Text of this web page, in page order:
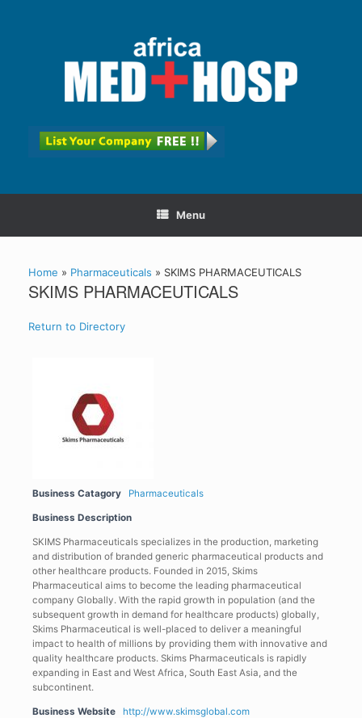
Menu
Home » Pharmaceuticals » SKIMS PHARMACEUTICALS
SKIMS PHARMACEUTICALS
Return to Directory
Business Catagory Pharmaceuticals
Business Description
SKIMS Pharmaceuticals specializes in the production, marketing
and distribution of branded generic pharmaceutical products and
other healthcare products. Founded in 2015, Skims
Pharmaceutical aims to become the leading pharmaceutical
company Globally. With the rapid growth in population (and the
subsequent growth in demand for healthcare products) globally,
Skims Pharmaceutical is well-placed to deliver a meaningful
impact to health of millions by providing them with innovative and
quality healthcare products. Skims Pharmaceuticals is rapidly
expanding in East and West Africa, South East Asia, and the
subcontinent.
Business Website http://www.skimsglobal.com